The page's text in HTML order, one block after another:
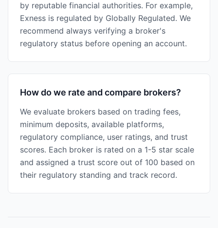
by reputable financial authorities. For example,
Exness is regulated by Globally Regulated. We
recommend always verifying a broker's
regulatory status before opening an account.
How do we rate and compare brokers?
We evaluate brokers based on trading fees,
minimum deposits, available platforms,
regulatory compliance, user ratings, and trust
scores. Each broker is rated on a 1-5 star scale
and assigned a trust score out of 100 based on
their regulatory standing and track record.